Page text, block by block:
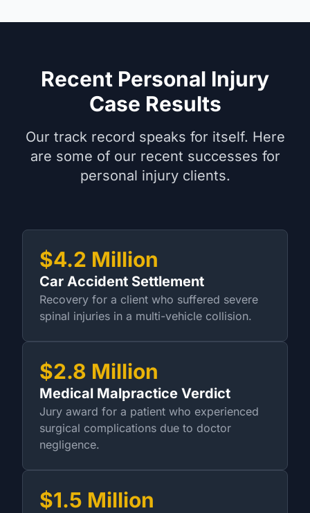
Recent Personal Injury
Case Results
Our track record speaks for itself. Here
are some of our recent successes for
personal injury clients.
$4.2 Million
Car Accident Settlement
Recovery for a client who suffered severe
spinal injuries in a multi-vehicle collision.
$2.8 Million
Medical Malpractice Verdict
Jury award for a patient who experienced
surgical complications due to doctor
negligence.
$1.5 Million